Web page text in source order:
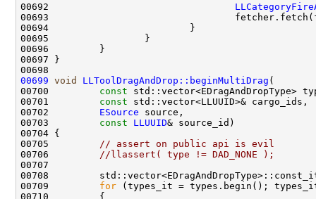
00692
00699 void LLToolDragAndDrop::beginMultiDrag
00700 const
00701 const
00702 ESource
00703 const LLUUID
00705
// assert on public api is evil
00706
//llassert( type != DAD_NONE );
00709 for